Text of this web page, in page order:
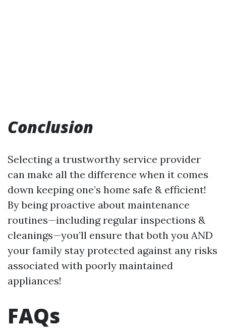
Conclusion
Selecting a trustworthy service provider
can make all the difference when it comes
down keeping one’s home safe & efficient!
By being proactive about maintenance
routines—including regular inspections &
cleanings—you’ll ensure that both you AND
your family stay protected against any risks
associated with poorly maintained
appliances!
FAQs